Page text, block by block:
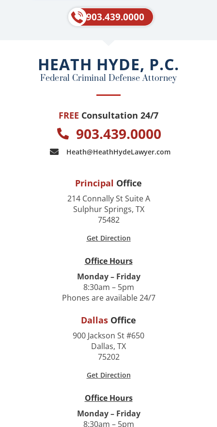
o
k
903.439.0000
HEATH HYDE, P.C.
Federal Criminal Defense Attorney
FREE Consultation 24/7
903.439.0000
Heath@HeathHydeLawyer.com
Principal Office
214 Connally St Suite A
Sulphur Springs, TX
75482
Get Direction
Office Hours
Monday – Friday
8:30am – 5pm
Phones are available 24/7
Dallas Office
900 Jackson St #650
Dallas, TX
75202
Get Direction
Office Hours
Monday – Friday
8:30am – 5pm